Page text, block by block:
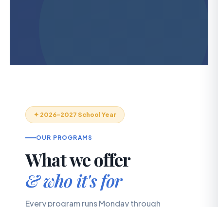
✦ 2026–2027 School Year
OUR PROGRAMS
What we offer
& who it's for
Every program runs Monday through